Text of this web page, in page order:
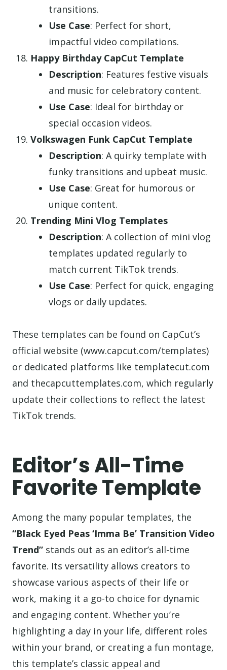
transitions.
Use Case: Perfect for short,
impactful video compilations.
Happy Birthday CapCut Template
Description: Features festive visuals
and music for celebratory content.
Use Case: Ideal for birthday or
special occasion videos.
Volkswagen Funk CapCut Template
Description: A quirky template with
funky transitions and upbeat music.
Use Case: Great for humorous or
unique content.
Trending Mini Vlog Templates
Description: A collection of mini vlog
templates updated regularly to
match current TikTok trends.
Use Case: Perfect for quick, engaging
vlogs or daily updates.
These templates can be found on CapCut’s
official website (www.capcut.com/templates)
or dedicated platforms like templatecut.com
and thecapcuttemplates.com, which regularly
update their collections to reflect the latest
TikTok trends.
Editor’s All-Time
Favorite Template
Among the many popular templates, the
“Black Eyed Peas ‘Imma Be’ Transition Video
Trend” stands out as an editor’s all-time
favorite. Its versatility allows creators to
showcase various aspects of their life or
work, making it a go-to choice for dynamic
and engaging content. Whether you’re
highlighting a day in your life, different roles
within your brand, or creating a fun montage,
this template’s classic appeal and